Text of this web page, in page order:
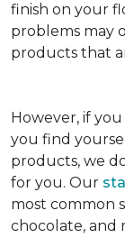
finish on your
problems may
products that
However, if you
you find
products, we
for you. Our
most common
chocolate, and